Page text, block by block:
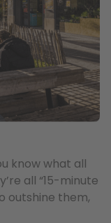
know what all
all “15-minute
outshine them,